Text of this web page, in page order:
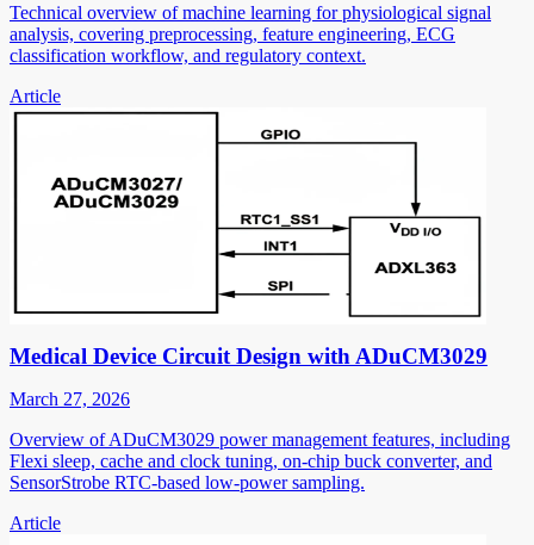
Technical overview of machine learning for physiological signal
analysis, covering preprocessing, feature engineering, ECG
classification workflow, and regulatory context.
Article
Medical Device Circuit Design with ADuCM3029
March 27, 2026
Overview of ADuCM3029 power management features, including
Flexi sleep, cache and clock tuning, on-chip buck converter, and
SensorStrobe RTC-based low-power sampling.
Article